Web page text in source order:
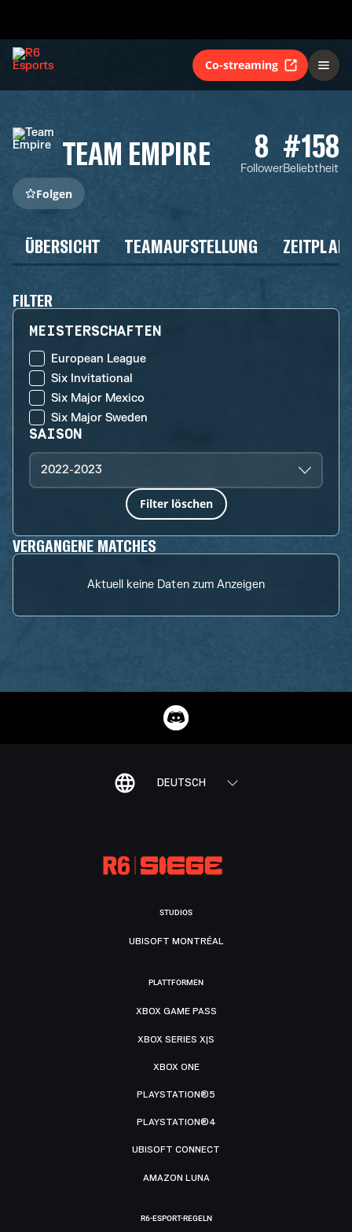
Co-streaming
TEAM EMPIRE 8
Follower
#158
Beliebtheit
Folgen
ÜBERSICHT TEAMAUFSTELLUNG ZEITPLAN
FILTER
MEISTERSCHAFTEN
European League
Six Invitational
Six Major Mexico
Six Major Sweden
SAISON
2022-2023
Filter löschen
VERGANGENE MATCHES
Aktuell keine Daten zum Anzeigen
DEUTSCH
STUDIOS
UBISOFT MONTRÉAL
PLATTFORMEN
XBOX GAME PASS
XBOX SERIES X|S
XBOX ONE
PLAYSTATION®5
PLAYSTATION®4
UBISOFT CONNECT
AMAZON LUNA
R6-ESPORT-REGELN